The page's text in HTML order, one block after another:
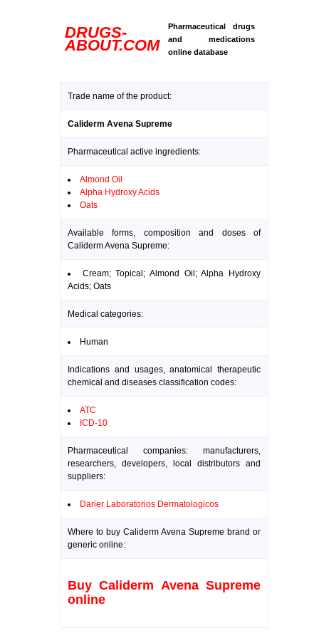
DRUGS-
ABOUT.COM
Pharmaceutical drugs
and medications
online database
Trade name of the product:
Caliderm Avena Supreme
Pharmaceutical active ingredients:
Almond Oil
Alpha Hydroxy Acids
Oats
Available forms, composition and doses of
Caliderm Avena Supreme:
Cream; Topical; Almond Oil; Alpha Hydroxy
Acids; Oats
Medical categories:
Human
Indications and usages, anatomical therapeutic
chemical and diseases classification codes:
ATC
ICD-10
Pharmaceutical companies: manufacturers,
researchers, developers, local distributors and
suppliers:
Darier Laboratorios Dermatologicos
Where to buy Caliderm Avena Supreme brand or
generic online:
Buy Caliderm Avena Supreme
online